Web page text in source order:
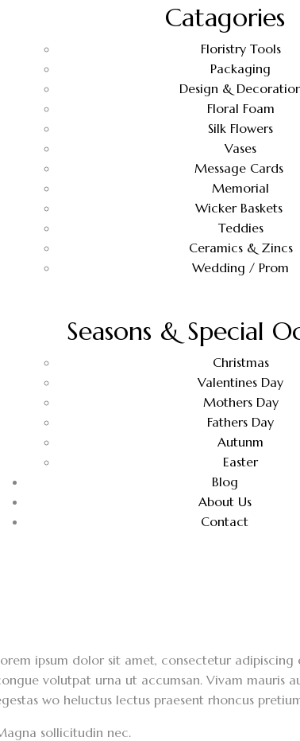
Catagories
Floristry Tools
Packaging
Design &
Floral Foam
Silk Flowers
Vases
Message Cards
Memorial
Wicker Baskets
Teddies
Ceramics & Zincs
Wedding / Prom
Seasons & Special
Christmas
Valentines Day
Mothers Day
Fathers Day
Autunm
Easter
Blog
About Us
Contact
ipsum dolor sit amet, consectetur
volutpat urna ut accumsan. Vivam mauris
wo heluctus lectus praesent rhoncus
sollicitudin nec.